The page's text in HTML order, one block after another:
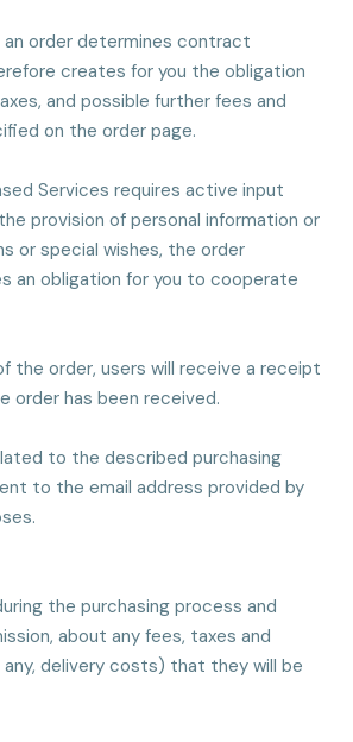
an order determines contract
creates for you the obligation
and possible further fees and
on the order page.
Services requires active input
provision of personal information or
or special wishes, the order
an obligation for you to cooperate
the order, users will receive a receipt
order has been received.
to the described purchasing
to the email address provided by
the purchasing process and
about any fees, taxes and
delivery costs) that they will be